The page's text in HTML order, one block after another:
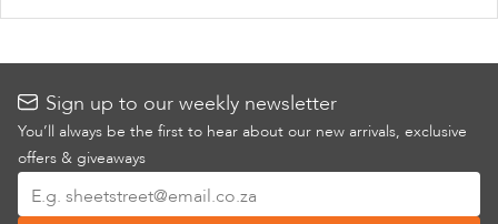
Sign up to our weekly newsletter
You’ll always be the first to hear about our new arrivals, exclusive
offers & giveaways
Up